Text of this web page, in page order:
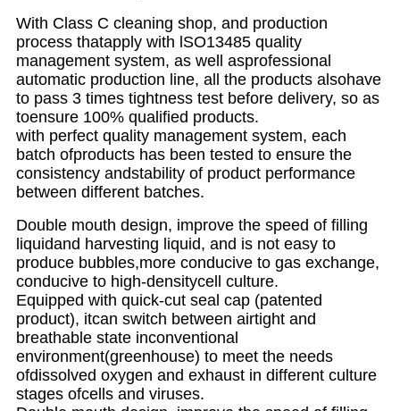
With Class C cleaning shop, and production
process thatapply with lSO13485 quality
management system, as well asprofessional
automatic production line, all the products alsohave
to pass 3 times tightness test before delivery, so as
toensure 100% qualified products.
with perfect quality management system, each
batch ofproducts has been tested to ensure the
consistency andstability of product performance
between different batches.
Double mouth design, improve the speed of filling
liquidand harvesting liquid, and is not easy to
produce bubbles,more conducive to gas exchange,
conducive to high-densitycell culture.
Equipped with quick-cut seal cap (patented
product), itcan switch between airtight and
breathable state inconventional
environment(greenhouse) to meet the needs
ofdissolved oxygen and exhaust in different culture
stages ofcells and viruses.